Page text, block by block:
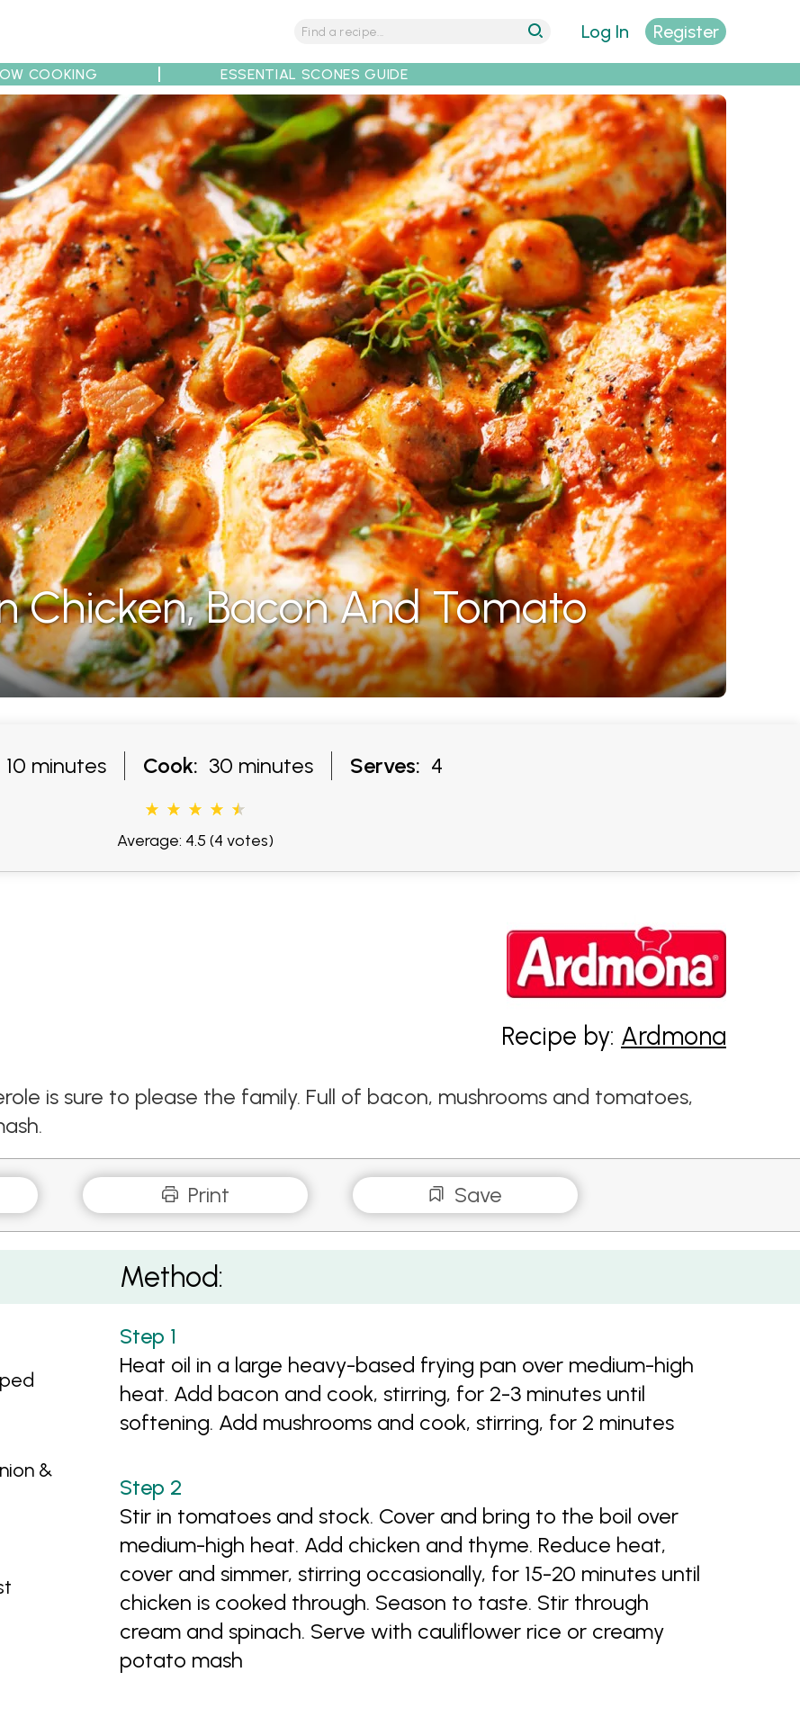
Tips Recipe Partners
Log In Register
COOKING ESSENTIAL SCONES GUIDE
Chicken, Bacon And Tomato
10 minutes Cook: 30 minutes Serves: 4
Average: 4.5 (4 votes)
Recipe by: Ardmona
is sure to please the family. Full of bacon, mushrooms and tomatoes,
Print Save
&
Method:
Heat oil in a large heavy-based frying pan over medium-high
heat. Add bacon and cook, stirring, for 2-3 minutes until
softening. Add mushrooms and cook, stirring, for 2 minutes
Stir in tomatoes and stock. Cover and bring to the boil over
medium-high heat. Add chicken and thyme. Reduce heat,
cover and simmer, stirring occasionally, for 15-20 minutes until
chicken is cooked through. Season to taste. Stir through
cream and spinach. Serve with cauliflower rice or creamy
potato mash